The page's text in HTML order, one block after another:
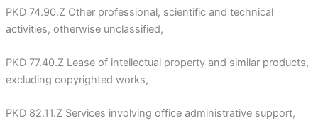
PKD 74.90.Z Other professional, scientific and technical
activities, otherwise unclassified,
PKD 77.40.Z Lease of intellectual property and similar products,
excluding copyrighted works,
PKD 82.11.Z Services involving office administrative support,